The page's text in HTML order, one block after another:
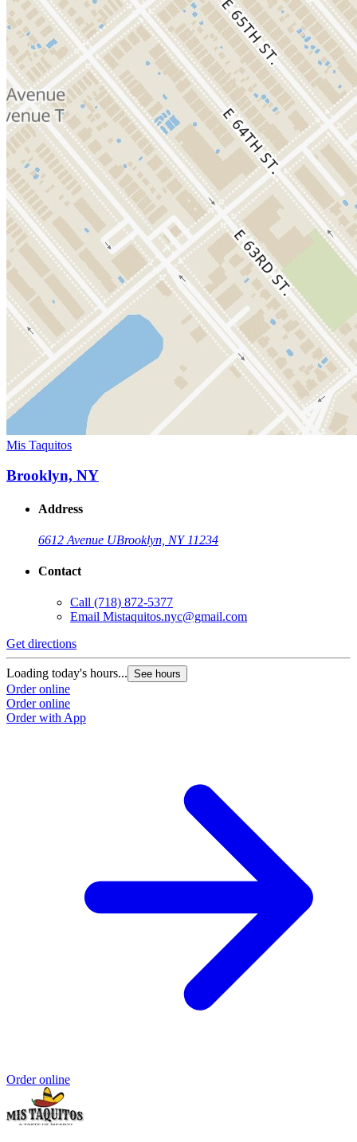
Mis Taquitos
Brooklyn, NY
Address
6612 Avenue UBrooklyn, NY 11234
Contact
Call (718) 872-5377
Email Mistaquitos.nyc@gmail.com
Get directions
Loading today's hours... See hours
Order online
Order online
Order with App
Order online